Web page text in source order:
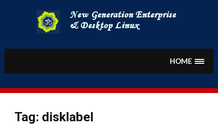
to
content
HOME
Tag: disklabel